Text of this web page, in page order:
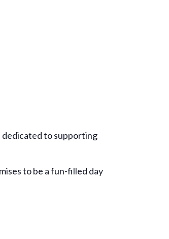
dedicated to supporting
to be a fun-filled day